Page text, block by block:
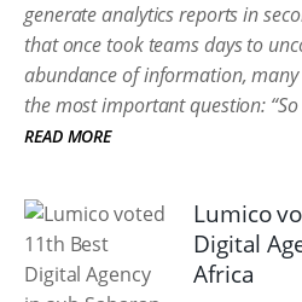
generate analytics reports in
that once took teams days to
abundance of information,
the most important question: “So
READ MORE
Lumico
Digital
Africa